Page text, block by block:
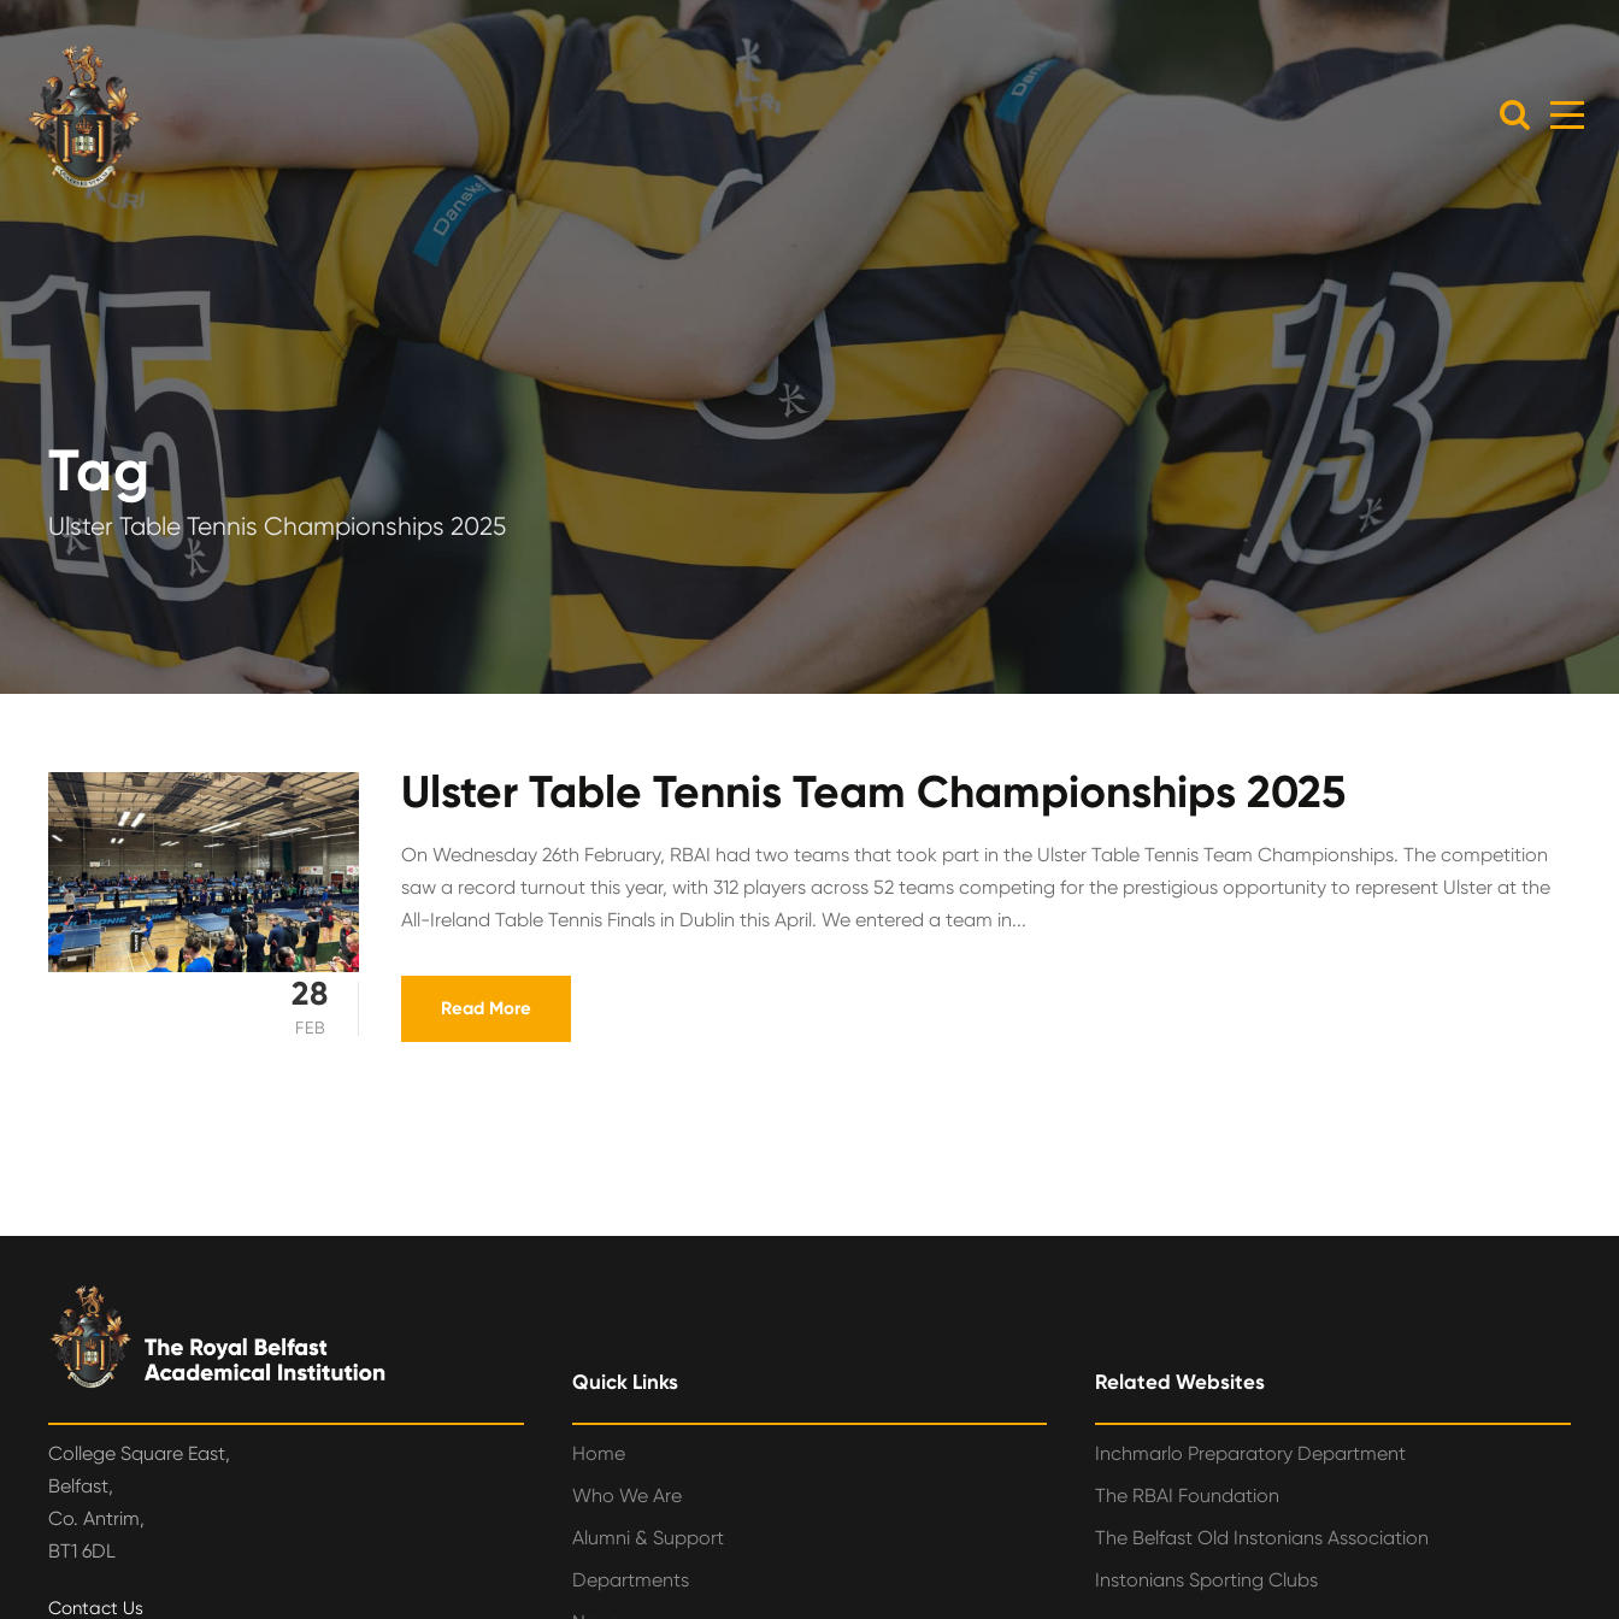
Ulster Table Tennis Championships 2025
Tag
28
FEB
Ulster Table Tennis Team Championships 2025
On Wednesday 26th February, RBAI had two teams that took part in the Ulster Table Tennis Team Championships. The competition
saw a record turnout this year, with 312 players across 52 teams competing for the prestigious opportunity to represent Ulster at the
All-Ireland Table Tennis Finals in Dublin this April. We entered a team in...
Read More
College Square East,
Belfast,
Co. Antrim,
BT1 6DL
Contact Us
Quick Links
Home
Who We Are
Alumni & Support
Departments
Related Websites
Inchmarlo Preparatory Department
The RBAI Foundation
The Belfast Old Instonians Association
Instonians Sporting Clubs